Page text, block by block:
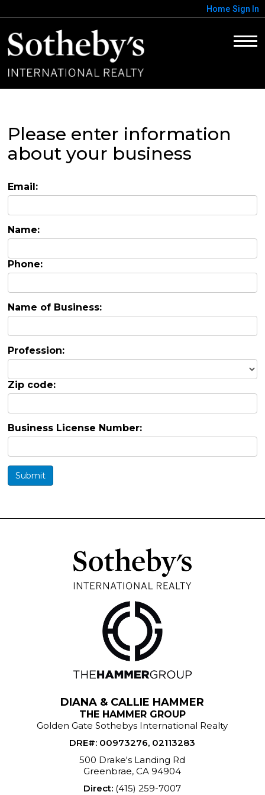
Home Sign In
Please enter information
about your business
Email:
Name:
Phone:
Name of Business:
Profession:
Zip code:
Business License Number:
Submit
DIANA & CALLIE HAMMER
THE HAMMER GROUP
Golden Gate Sothebys International Realty
DRE#: 00973276, 02113283
500 Drake's Landing Rd
Greenbrae, CA 94904
Direct: (415) 259-7007